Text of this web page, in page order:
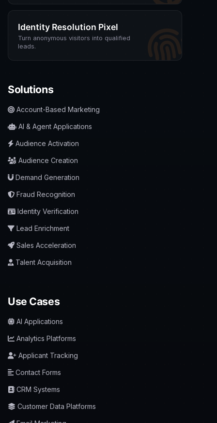
Identity Resolution Pixel
Turn anonymous visitors into qualified
leads.
Solutions
Account-Based Marketing
AI & Agent Applications
Audience Activation
Audience Creation
Demand Generation
Fraud Recognition
Identity Verification
Lead Enrichment
Sales Acceleration
Talent Acquisition
Use Cases
AI Applications
Analytics Platforms
Applicant Tracking
Contact Forms
CRM Systems
Customer Data Platforms